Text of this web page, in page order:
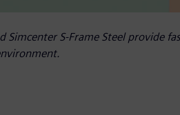
Simcenter S-Frame Steel provide